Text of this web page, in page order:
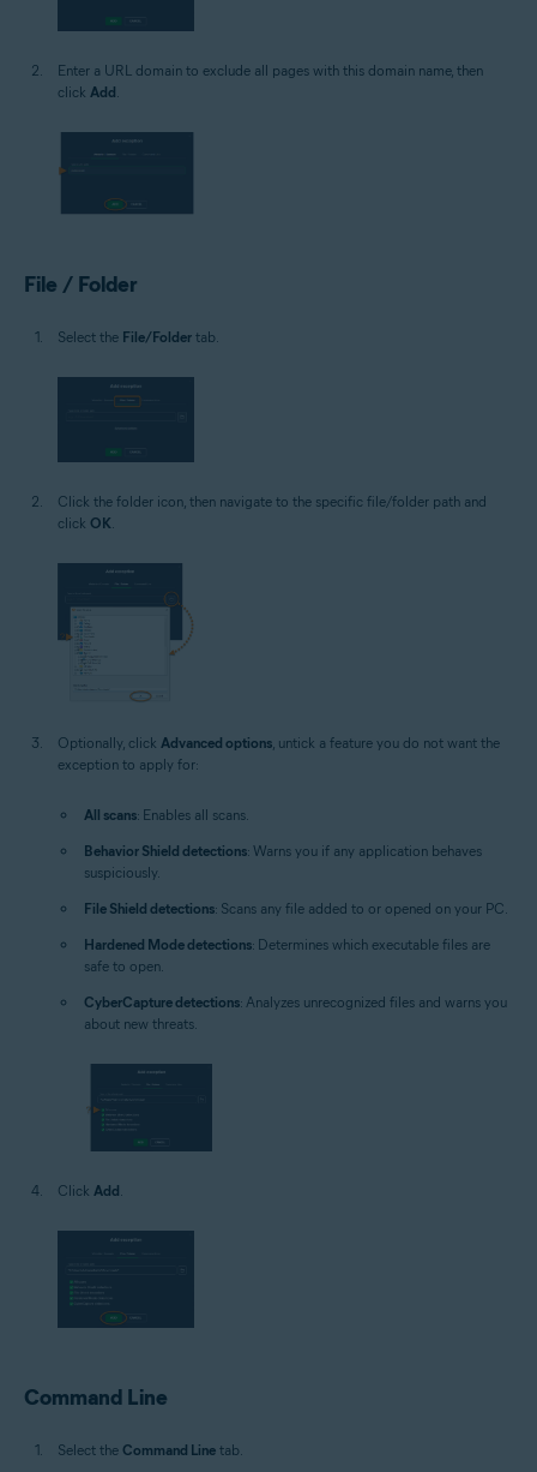
Enter a URL domain to exclude all pages with this domain name, then
click Add.
File / Folder
Select the File/Folder tab.
Click the folder icon, then navigate to the specific file/folder path and
click OK
Optionally, click Advanced options, untick a feature you do not want the
exception to apply for:
All scans: Enables all scans.
Behavior Shield detections: Warns you if any application behaves
suspiciously.
File Shield detections: Scans any file added to or opened on your PC.
Hardened Mode detections: Determines which executable files are
safe to open.
CyberCapture detections: Analyzes unrecognized files and warns you
about new threats.
Click Add
Command Line
Select the Command Line tab.